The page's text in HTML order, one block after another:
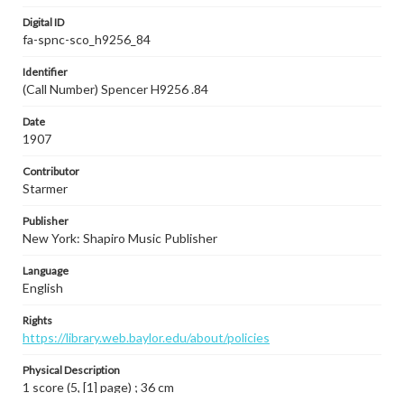
Digital ID
fa-spnc-sco_h9256_84
Identifier
(Call Number) Spencer H9256 .84
Date
1907
Contributor
Starmer
Publisher
New York: Shapiro Music Publisher
Language
English
Rights
https://library.web.baylor.edu/about/policies
Physical Description
1 score (5, [1] page) ; 36 cm